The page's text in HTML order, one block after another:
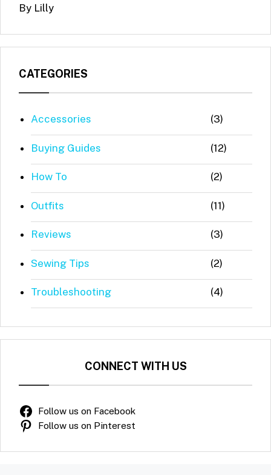
By Lilly
CATEGORIES
Accessories (3)
Buying Guides (12)
How To (2)
Outfits (11)
Reviews (3)
Sewing Tips (2)
Troubleshooting (4)
CONNECT WITH US
Follow us on Facebook
Follow us on Pinterest